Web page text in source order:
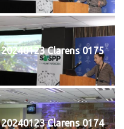
20240123 Clarens 0175
20240123 Clarens 0174